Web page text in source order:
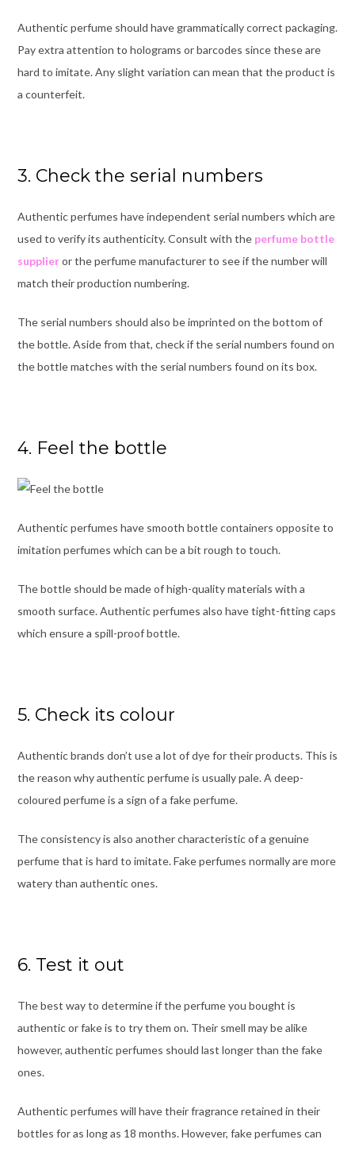
Authentic perfume should have grammatically correct packaging.
Pay extra attention to holograms or barcodes since these are
hard to imitate. Any slight variation can mean that the product is
a counterfeit.
3. Check the serial numbers
Authentic perfumes have independent serial numbers which are
used to verify its authenticity. Consult with the perfume bottle
supplieror the perfume manufacturer to see if the number will
match their production numbering.
The serial numbers should also be imprinted on the bottom of
the bottle. Aside from that, check if the serial numbers found on
the bottle matches with the serial numbers found on its box.
4. Feel the bottle
Authentic perfumes have smooth bottle containers opposite to
imitation perfumes which can be a bit rough to touch.
The bottle should be made of high-quality materials with a
smooth surface. Authentic perfumes also have tight-fitting caps
which ensure a spill-proof bottle.
5. Check its colour
Authentic brands don’t use a lot of dye for their products. This is
the reason why authentic perfume is usually pale. A deep-
coloured perfume is a sign of a fake perfume.
The consistency is also another characteristic of a genuine
perfume that is hard to imitate. Fake perfumes normally are more
watery than authentic ones.
6. Test it out
The best way to determine if the perfume you bought is
authentic or fake is to try them on. Their smell may be alike
however, authentic perfumes should last longer than the fake
ones.
Authentic perfumes will have their fragrance retained in their
bottles for as long as 18 months. However, fake perfumes can